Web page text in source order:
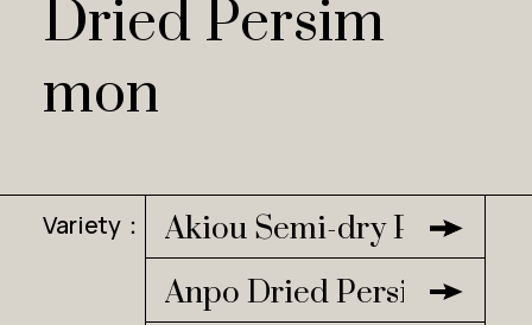
Dried Persim
mon
Variety：
Akiou Semi-dry
Anpo Dried Persimmon